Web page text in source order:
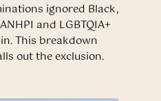
ignored Black,
and LGBTQIA+
This breakdown
out the exclusion.